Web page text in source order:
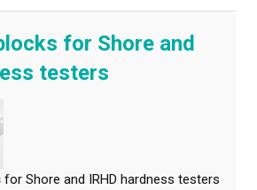
for Shore and
testers
for Shore and IRHD hardness testers